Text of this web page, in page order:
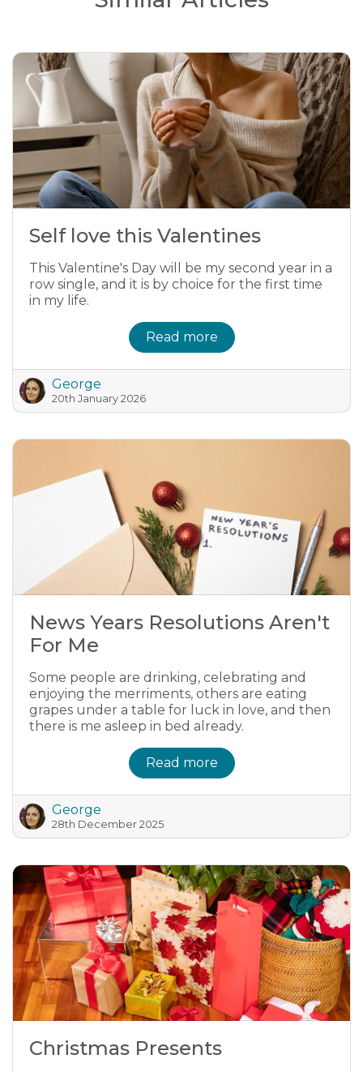
Self love this Valentines
This Valentine's Day will be my second year in a
row single, and it is by choice for the first time
in my life.
Read more
George
20th January 2026
News Years Resolutions Aren't
For Me
Some people are drinking, celebrating and
enjoying the merriments, others are eating
grapes under a table for luck in love, and then
there is me asleep in bed already.
Read more
George
28th December 2025
Christmas Presents